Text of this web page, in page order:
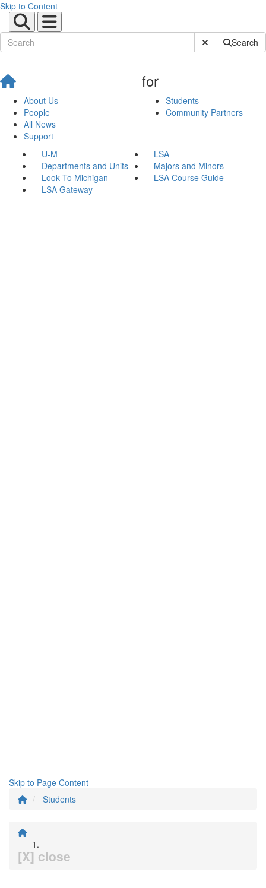
Skip to Content
Submit SiteSearch
About Us
People
All News
Support
for
Students
Community Partners
U-M
LSA
Departments and Units
Majors and Minors
Look To Michigan
LSA Course Guide
LSA Gateway
Skip to Page Content
Students
[X] close